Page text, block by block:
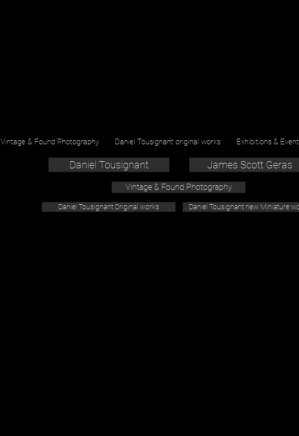
Vintage & Found Photography Daniel Tousignant original works Exhibitions &
Daniel Tousignant James Scott Geras
Vintage & Found Photography
Daniel Tousignant Original works Daniel Tousignant new Miniature